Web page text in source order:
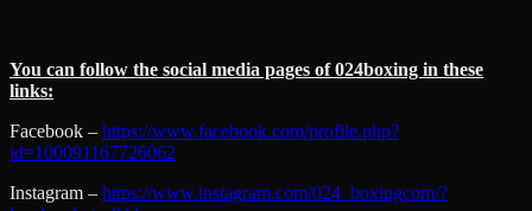
You can follow the social media pages of 024boxing in these
links:
Facebook – https://www.facebook.com/profile.php?
id=100091167726062
Instagram – https://www.instagram.com/024_boxingcom/?